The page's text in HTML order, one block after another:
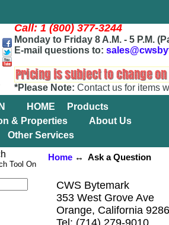
Call: 1 (800) 377-3244
Monday to Friday 8 A.M. - 5 P.M.
E-mail questions to:
*Please Note: Contact us for items
HOME
Products
& Properties
About Us
Other Services
Tool On
Home↔ Ask a Question
CWS Bytemark
353 West Grove Ave
Orange, California
Tel: (714) 279-9010